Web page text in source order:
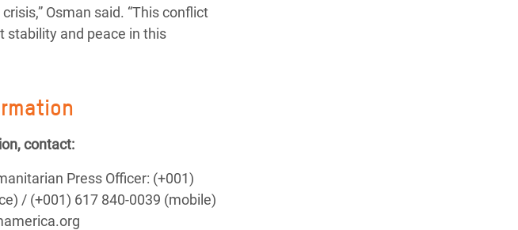
Osman said. “This conflict
stability and peace in this
contact:
Press Officer: (+001)
/ (+001) 617 840-0039 (mobile)